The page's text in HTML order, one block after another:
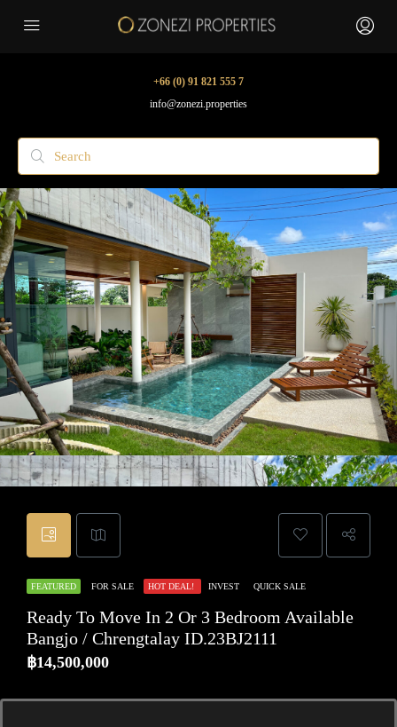
+66 (0) 91 821 555 7
info@zonezi.properties
FEATURED FOR SALE HOT DEAL! INVEST QUICK SALE
Ready To Move In 2 Or 3 Bedroom Available
Bangjo / Chrengtalay ID.23BJ2111
฿14,500,000